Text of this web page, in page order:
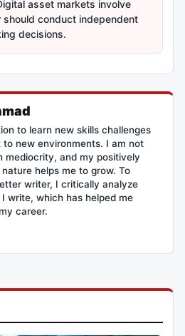
asset markets involve
should conduct independent
decisions.
to learn new skills challenges
to new environments. I am not
mediocrity, and my positively
helps me to grow. To
writer, I critically analyze
write, which has helped me
career.